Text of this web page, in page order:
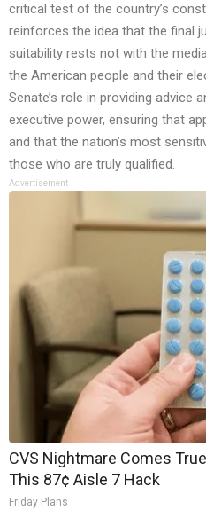
critical test of the country’s
reinforces the idea that the final
suitability rests not with the
the American people and their
Senate’s role in providing advice
executive power, ensuring that
and that the nation’s most
those who are truly qualified.
Advertisement
CVS Nightmare Comes
This 87¢ Aisle 7 Hack
Friday Plans